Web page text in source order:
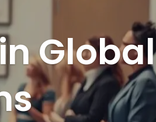
Global